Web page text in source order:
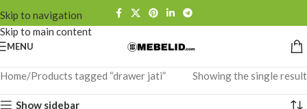
Skip to navigation
Skip to main content
MENU
Home Products tagged “drawer jati” Showing the single result
Show sidebar